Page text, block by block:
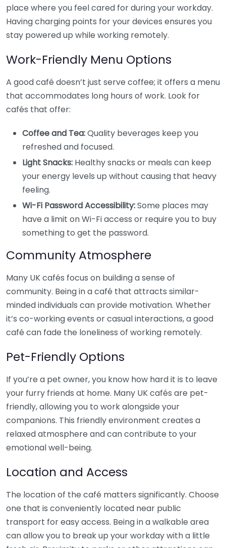
place where you feel cared for during your workday.
Having charging points for your devices ensures you
stay powered up while working remotely.
Work-Friendly Menu Options
A good café doesn’t just serve coffee; it offers a menu
that accommodates long hours of work. Look for
cafés that offer:
Coffee and Tea:Quality beverages keep you
refreshed and focused.
Light Snacks: Healthy snacks or meals can keep
your energy levels up without causing that heavy
feeling.
Wi-Fi Password Accessibility:Some places may
have a limit on Wi-Fi access or require you to buy
something to get the password.
Community Atmosphere
Many UK cafés focus on building a sense of
community. Being in a café that attracts similar-
minded individuals can provide motivation. Whether
it’s co-working events or casual interactions, a good
café can fade the loneliness of working remotely.
Pet-Friendly Options
If you’re a pet owner, you know how hard it is to leave
your furry friends at home. Many UK cafés are pet-
friendly, allowing you to work alongside your
companions. This friendly environment creates a
relaxed atmosphere and can contribute to your
emotional well-being.
Location and Access
The location of the café matters significantly. Choose
one that is conveniently located near public
transport for easy access. Being in a walkable area
can allow you to break up your workday with a little